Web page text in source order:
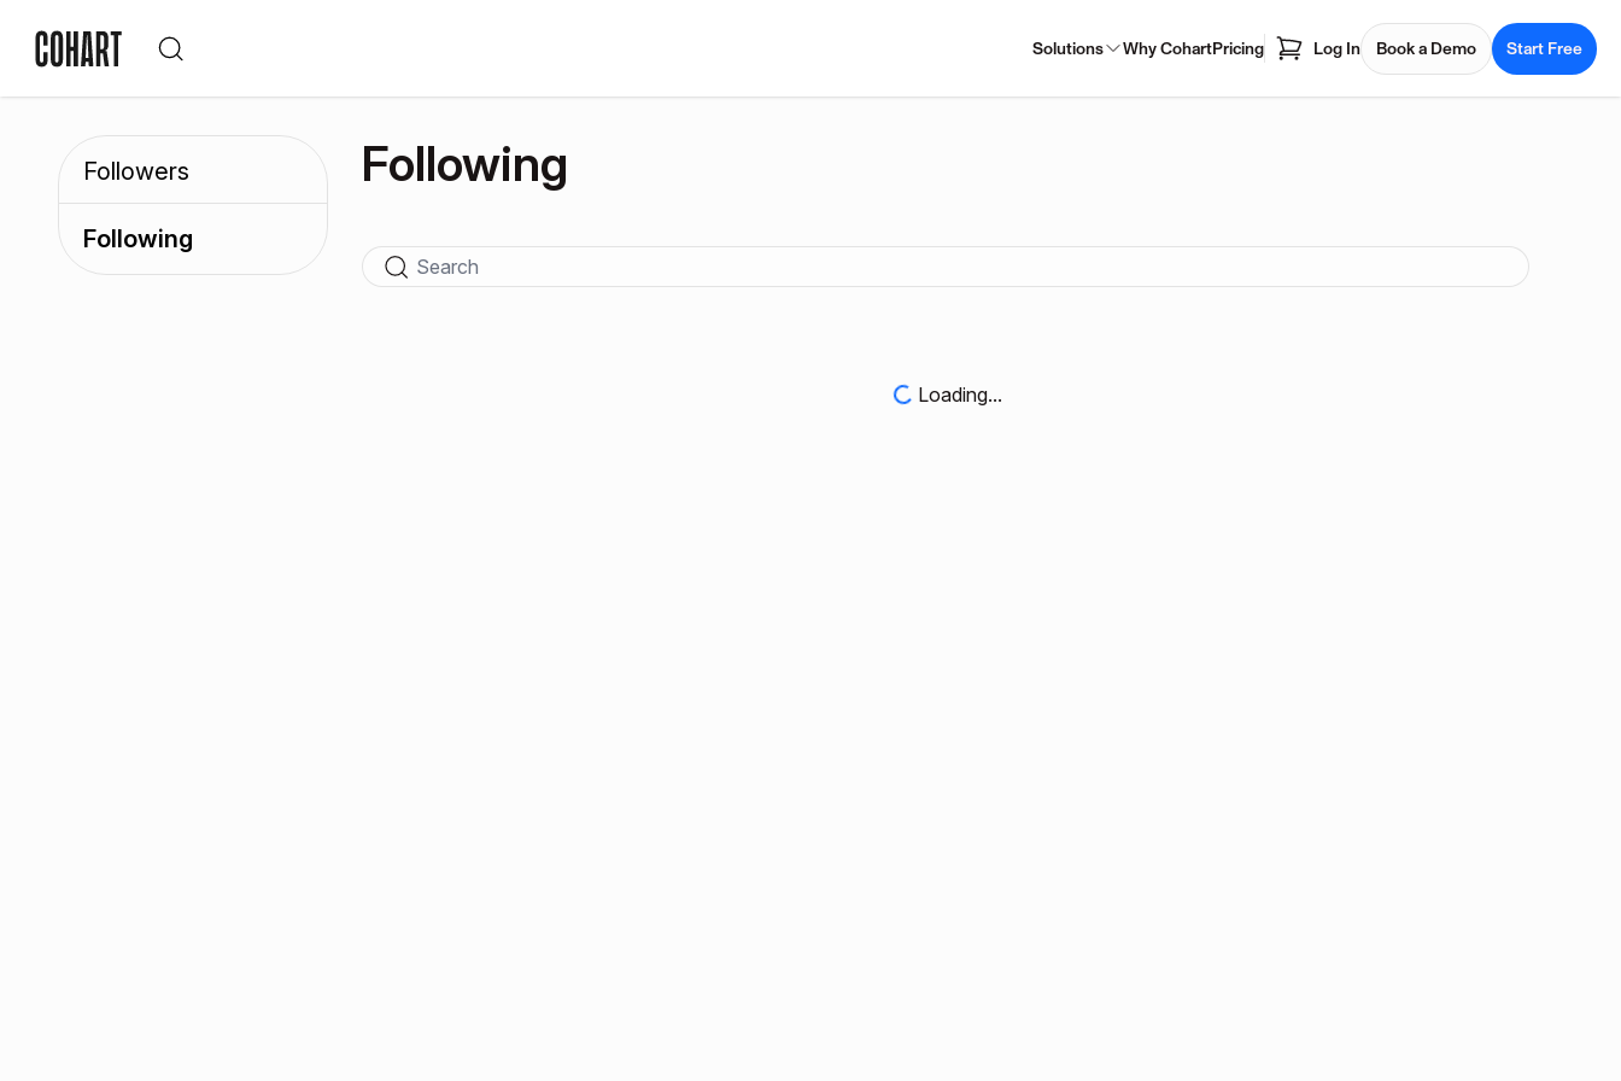
Solutions Why CohartPricing Log In Book a Demo Start Free
Followers
Following
Following
Loading...